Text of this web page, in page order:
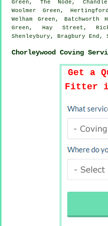
Green, The Node,
Woolmer Green,
Welham Green, Batchworth
Green, Hay Street,
Shenleybury, Bragbury End,
Chorleywood Coving
Get a
Fitter in